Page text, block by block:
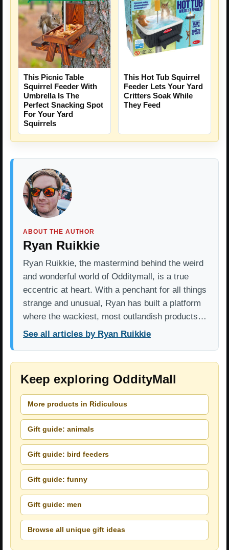
This Picnic Table
Squirrel Feeder With
Umbrella Is The
Perfect Snacking Spot
For Your Yard
Squirrels
This Hot Tub Squirrel
Feeder Lets Your Yard
Critters Soak While
They Feed
ABOUT THE AUTHOR
Ryan Ruikkie
Ryan Ruikkie, the mastermind behind the weird
and wonderful world of Odditymall, is a true
eccentric at heart. With a penchant for all things
strange and unusual, Ryan has built a platform
where the wackiest, most outlandish products…
See all articles by Ryan Ruikkie
Keep exploring OddityMall
More products in Ridiculous
Gift guide: animals
Gift guide: bird feeders
Gift guide: funny
Gift guide: men
Browse all unique gift ideas